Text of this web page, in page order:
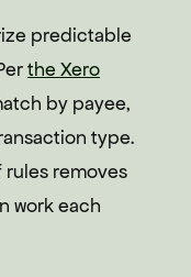
predictable
the Xero
by payee,
type.
rules removes
work each